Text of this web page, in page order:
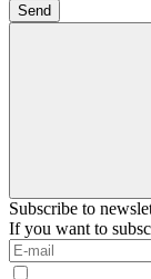
Send
Subscribe to
If you want to